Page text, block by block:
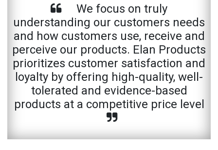
We focus on truly
understanding our customers needs
and how customers use, receive and
perceive our products. Elan Products
prioritizes customer satisfaction and
loyalty by offering high-quality, well-
tolerated and evidence-based
products at a competitive price level